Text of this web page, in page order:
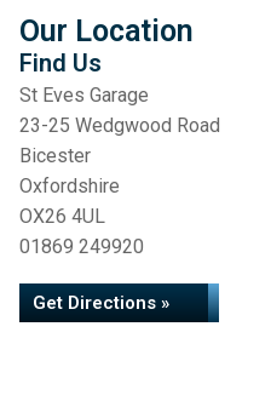
Our Location
Find Us
St Eves Garage
23-25 Wedgwood Road
Bicester
Oxfordshire
OX26 4UL
01869 249920
Get Directions »